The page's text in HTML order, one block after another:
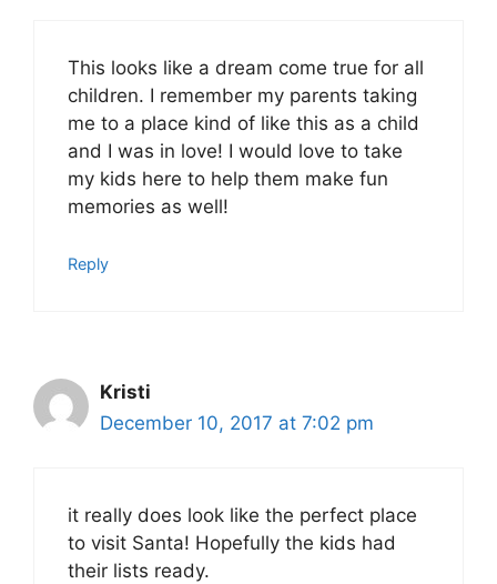
This looks like a dream come true for all
children. I remember my parents taking
me to a place kind of like this as a child
and I was in love! I would love to take
my kids here to help them make fun
memories as well!
Reply
Kristi
December 10, 2017 at 7:02 pm
it really does look like the perfect place
to visit Santa! Hopefully the kids had
their lists ready.